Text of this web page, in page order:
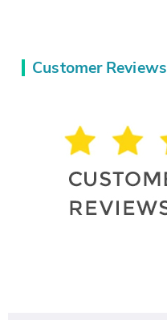
Customer Reviews